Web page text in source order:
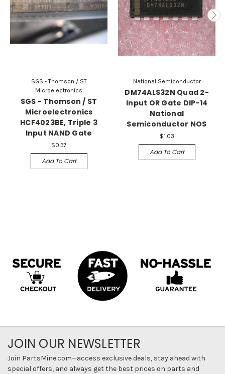
SGS - Thomson / ST
Microelectronics
SGS - Thomson / ST
Microelectronics
HCF4023BE, Triple 3
Input NAND Gate
$0.37
Add To Cart
National Semiconductor
DM74ALS32N Quad 2-
Input OR Gate DIP-14
National
Semiconductor NOS
$1.03
Add To Cart
JOIN OUR NEWSLETTER
Join PartsMine.com—access exclusive deals, stay ahead with
special offers, and always get the best prices on parts and